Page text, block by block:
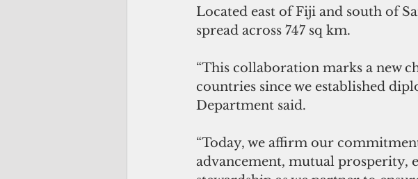
Located east of Fiji and south of
spread across 747 sq km.
“This collaboration marks a new
countries since we established
Department said.
“Today, we affirm our
advancement, mutual prosperity,